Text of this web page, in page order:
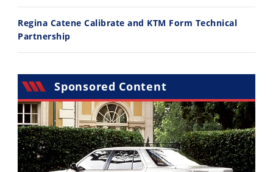
Regina Catene Calibrate and KTM Form Technical
Partnership
Sponsored Content